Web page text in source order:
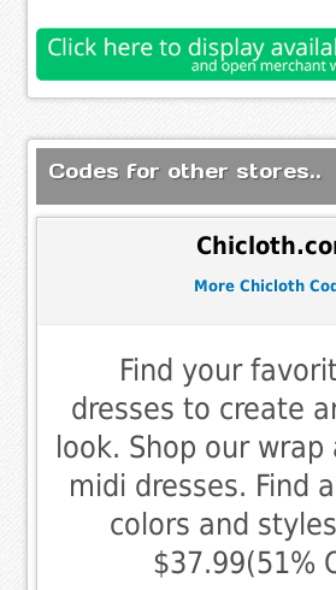
Codes for other stores..
More Chicloth
Find your
dresses to create
look. Shop our wrap
midi dresses. Find
colors and
$37.99(51%